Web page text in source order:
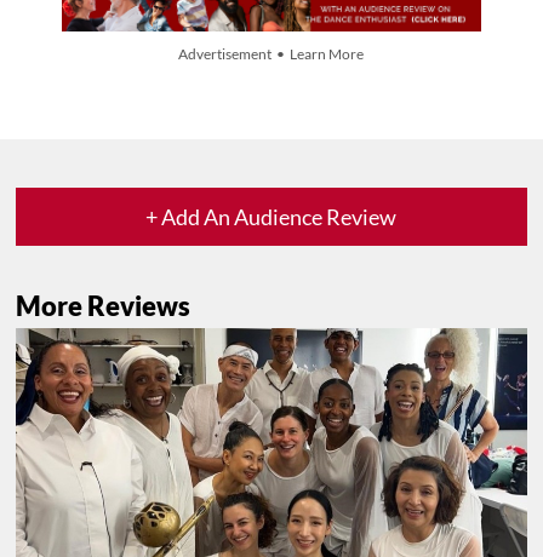
Advertisement • Learn More
+ Add An Audience Review
More Reviews